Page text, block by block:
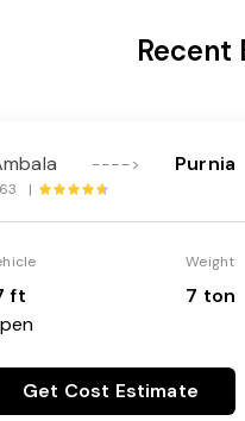
Recent
----> Purnia
|
ft
Weight
7 ton
Get Cost Estimate